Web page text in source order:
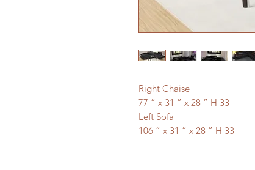
Right Chaise
77 ” x 31 ” x 28 ” H 33
Left Sofa
106 ” x 31 ” x 28 ” H 33